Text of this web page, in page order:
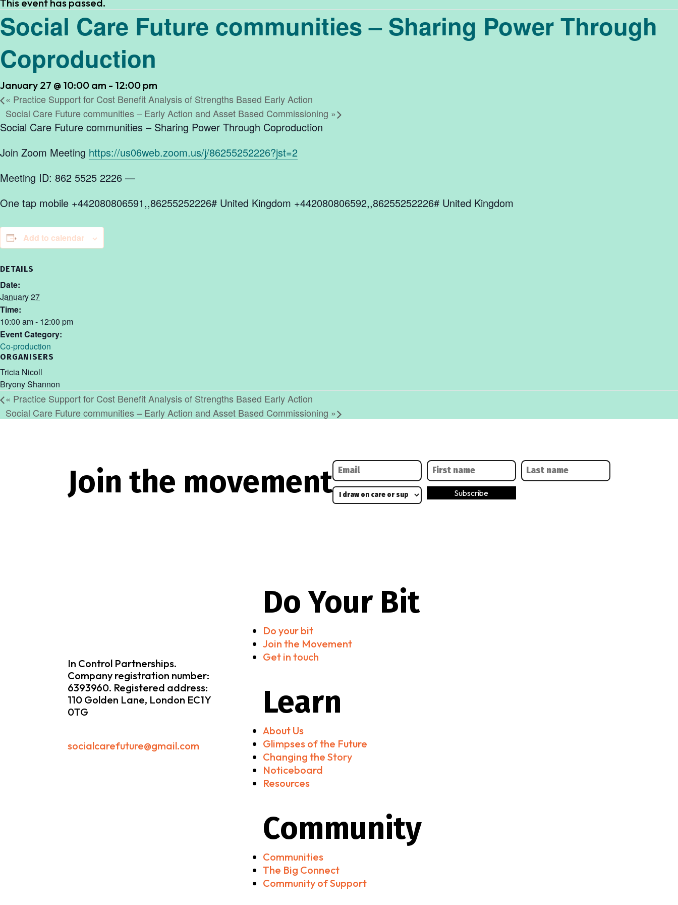
This event has passed.
Social Care Future communities – Sharing Power Through
Coproduction
January 27 @ 10:00 am - 12:00 pm
« Practice Support for Cost Benefit Analysis of Strengths Based Early Action
Social Care Future communities – Early Action and Asset Based Commissioning »
Social Care Future communities – Sharing Power Through Coproduction
Join Zoom Meeting https://us06web.zoom.us/j/86255252226?jst=2
Meeting ID: 862 5525 2226 —
One tap mobile +442080806591,,86255252226# United Kingdom +442080806592,,86255252226# United Kingdom
Add to calendar
DETAILS
Date:
January 27
Time:
10:00 am - 12:00 pm
Event Category:
Co-production
ORGANISERS
Tricia Nicoll
Bryony Shannon
« Practice Support for Cost Benefit Analysis of Strengths Based Early Action
Social Care Future communities – Early Action and Asset Based Commissioning »
Join the movement
In Control Partnerships.
Company registration number:
6393960. Registered address:
110 Golden Lane, London EC1Y
0TG
socialcarefuture@gmail.com
Do Your Bit
Do your bit
Join the Movement
Get in touch
Learn
About Us
Glimpses of the Future
Changing the Story
Noticeboard
Resources
Community
Communities
The Big Connect
Community of Support